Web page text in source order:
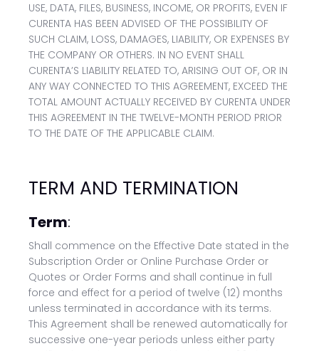
USE, DATA, FILES, BUSINESS, INCOME, OR PROFITS, EVEN IF
CURENTA HAS BEEN ADVISED OF THE POSSIBILITY OF
SUCH CLAIM, LOSS, DAMAGES, LIABILITY, OR EXPENSES BY
THE COMPANY OR OTHERS. IN NO EVENT SHALL
CURENTA’S LIABILITY RELATED TO, ARISING OUT OF, OR IN
ANY WAY CONNECTED TO THIS AGREEMENT, EXCEED THE
TOTAL AMOUNT ACTUALLY RECEIVED BY CURENTA UNDER
THIS AGREEMENT IN THE TWELVE-MONTH PERIOD PRIOR
TO THE DATE OF THE APPLICABLE CLAIM.
TERM AND TERMINATION
Term:
Shall commence on the Effective Date stated in the
Subscription Order or Online Purchase Order or
Quotes or Order Forms and shall continue in full
force and effect for a period of twelve (12) months
unless terminated in accordance with its terms.
This Agreement shall be renewed automatically for
successive one-year periods unless either party